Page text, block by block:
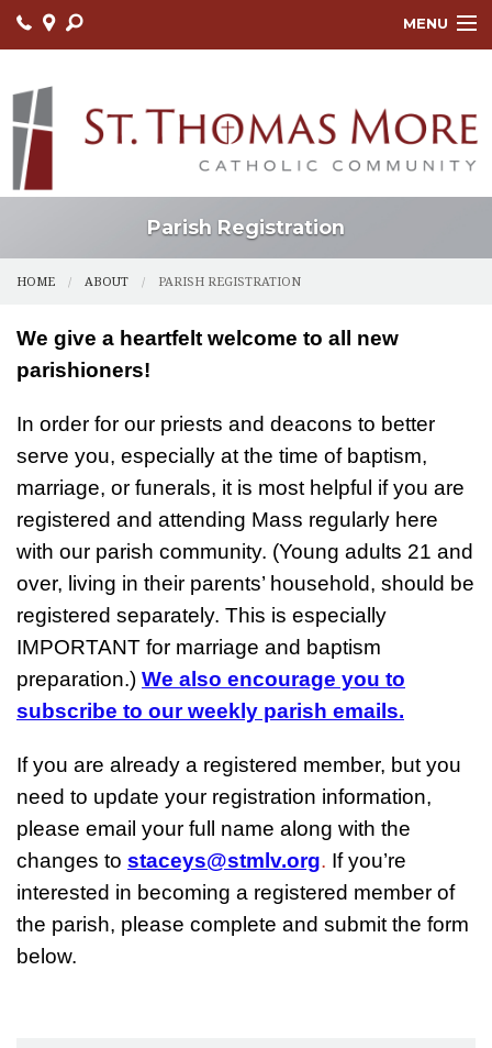
MENU
ABOUT
FAITH FORMATION
CONTACT US
ONLINE GIVING
Parish Registration
HOME ABOUT PARISH REGISTRATION
We give a heartfelt welcome to all new
parishioners!
In order for our priests and deacons to better
serve you, especially at the time of baptism,
marriage, or funerals, it is most helpful if you are
registered and attending Mass regularly here
with our parish community. (Young adults 21 and
over, living in their parents’ household, should be
registered separately. This is especially
IMPORTANT for marriage and baptism
preparation.) We also encourage you to
subscribe to our weekly parish emails.
If you are already a registered member, but you
need to update your registration information,
please email your full name along with the
changes to staceys@stmlv.org. If you’re
interested in becoming a registered member of
the parish, please complete and submit the form
below.